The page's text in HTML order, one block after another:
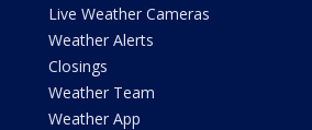
Live Weather Cameras
Weather Alerts
Closings
Weather Team
Weather App